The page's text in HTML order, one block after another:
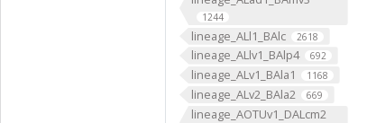
1244
lineage_ALl1_BAlc 2618
lineage_ALlv1_BAlp4 692
lineage_ALv1_BAla1 1168
lineage_ALv2_BAla2 669
lineage_AOTUv1_DALcm2